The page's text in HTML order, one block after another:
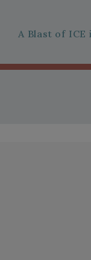
A Blast of